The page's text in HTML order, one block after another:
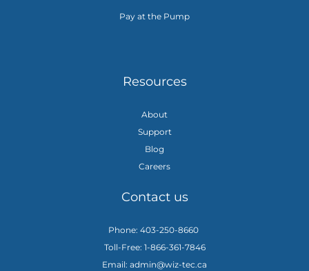
Pay at the Pump
Resources
About
Support
Blog
Careers
Contact us
Phone: 403-250-8660
Toll-Free: 1-866-361-7846
Email: admin@wiz-tec.ca